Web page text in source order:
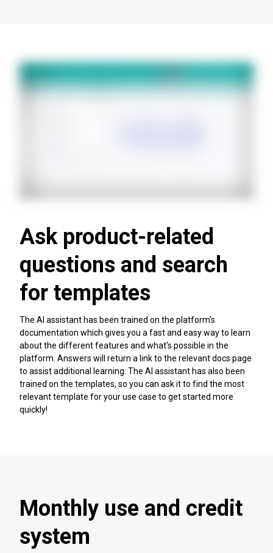
Ask product-related
questions and search
for templates
The AI assistant has been trained on the platform's
documentation which gives you a fast and easy way to learn
about the different features and what's possible in the
platform. Answers will return a link to the relevant docs page
to assist additional learning. The AI assistant has also been
trained on the templates, so you can ask it to find the most
relevant template for your use case to get started more
quickly!
Monthly use and credit
system